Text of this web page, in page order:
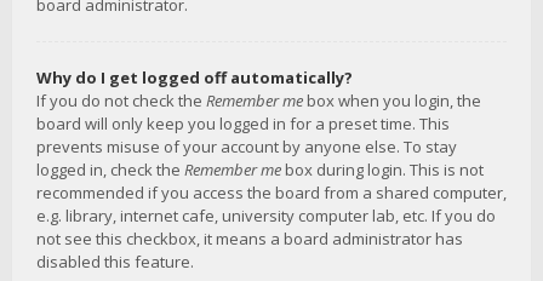
board administrator.
Why do I get logged off automatically?
If you do not check the Remember me box when you login, the
board will only keep you logged in for a preset time. This
prevents misuse of your account by anyone else. To stay
logged in, check the Remember me box during login. This is not
recommended if you access the board from a shared computer,
e.g. library, internet cafe, university computer lab, etc. If you do
not see this checkbox, it means a board administrator has
disabled this feature.